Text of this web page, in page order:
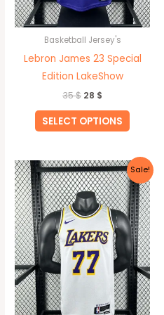
Basketball Jersey's
Lebron James 23 Special
Edition LakeShow
35$ 28 $
SELECT OPTIONS
chosen
on
Sale!
Original
price
was:
35 $.
Current
price
is:
28 $.
This
product
has
multiple
variants.
The
options
may
be